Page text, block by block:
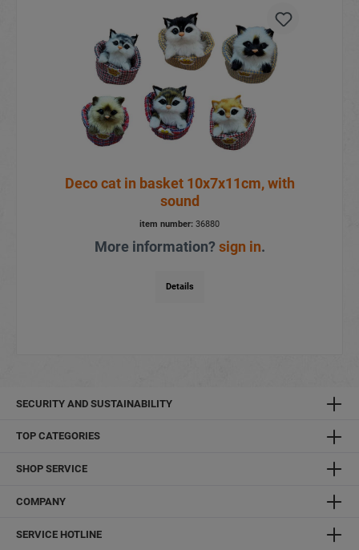
Deco cat in basket 10x7x11cm, with
sound
item number: 36880
More information?sign in.
Details
SECURITY AND SUSTAINABILITY
TOP CATEGORIES
SHOP SERVICE
COMPANY
SERVICE HOTLINE